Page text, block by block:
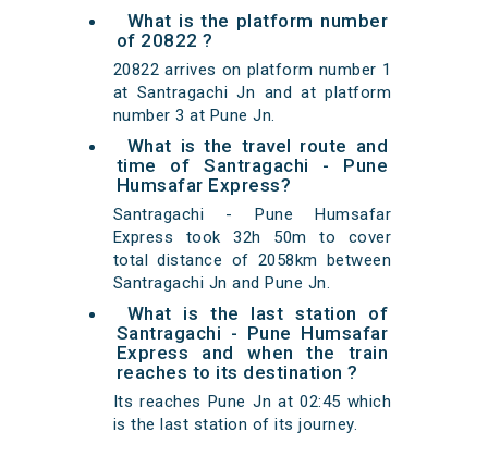
What is the platform number
of 20822 ?
20822 arrives on platform number 1
at Santragachi Jn and at platform
number 3 at Pune Jn.
What is the travel route and
time of Santragachi - Pune
Humsafar Express?
Santragachi - Pune Humsafar
Express took 32h 50m to cover
total distance of 2058km between
Santragachi Jn and Pune Jn.
What is the last station of
Santragachi - Pune Humsafar
Express and when the train
reaches to its destination ?
Its reaches Pune Jn at 02:45 which
is the last station of its journey.